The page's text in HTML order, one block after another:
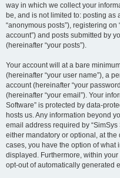
way in which we collect your
be, and is not limited to: posting as
“anonymous posts”), registering on
account”) and posts submitted by
(hereinafter “your posts”).
Your account will at a bare
(hereinafter “your user name”), a
account (hereinafter “your
(hereinafter “your email”). Your
Software” is protected by data-
hosts us. Any information beyond
email address required by
either mandatory or optional, at the
cases, you have the option of
displayed. Furthermore, within
opt-out of automatically generated